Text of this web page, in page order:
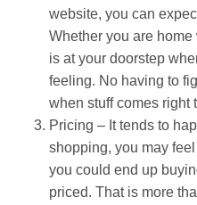
website, you can
Whether you are
is at your doorstep
feeling. No having to
when stuff comes right
Pricing – It tends to
shopping, you may
you could end up
priced. That is more